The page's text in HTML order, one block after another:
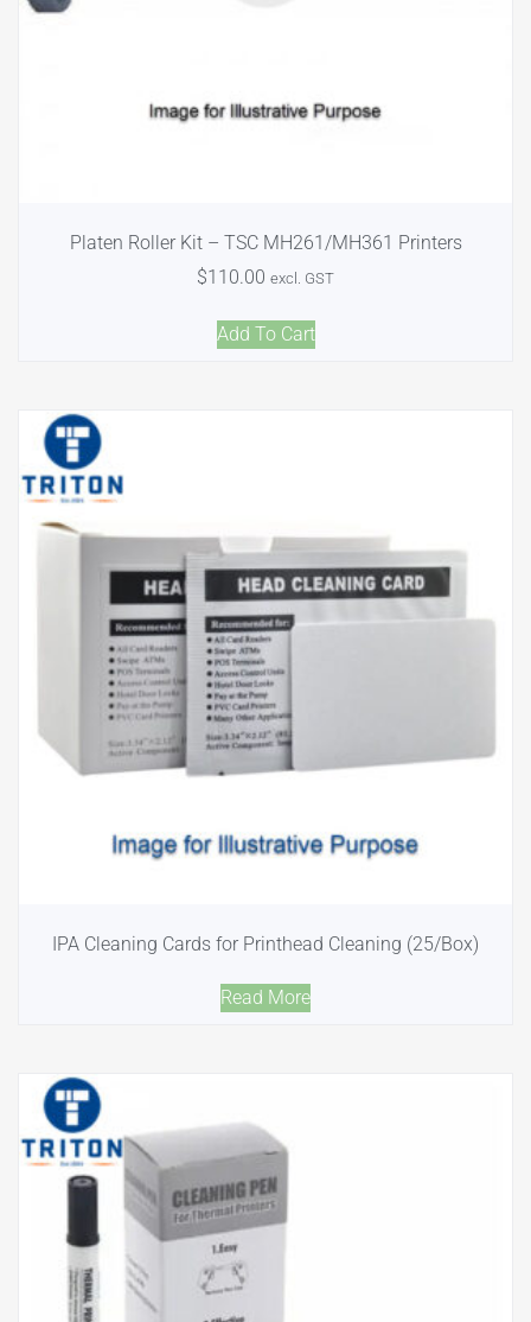
Platen Roller Kit – TSC MH261/MH361 Printers
$110.00 excl. GST
Add To Cart
IPA Cleaning Cards for Printhead Cleaning (25/Box)
Read More